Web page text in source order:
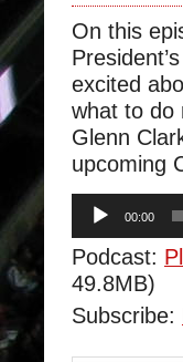
On this
excited
what to do
Glenn
upcoming
Audio
Player
00:00
Podcast:
49.8MB)
Subscribe: